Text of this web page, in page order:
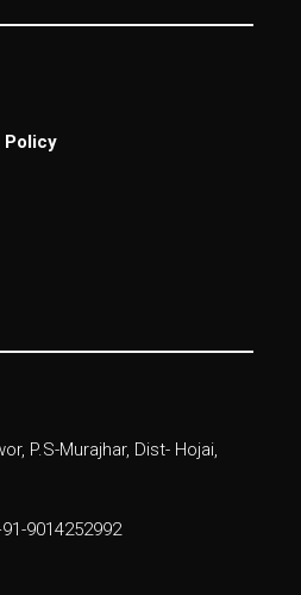
Policy
P.S-Murajhar, Dist- Hojai,
9014252992